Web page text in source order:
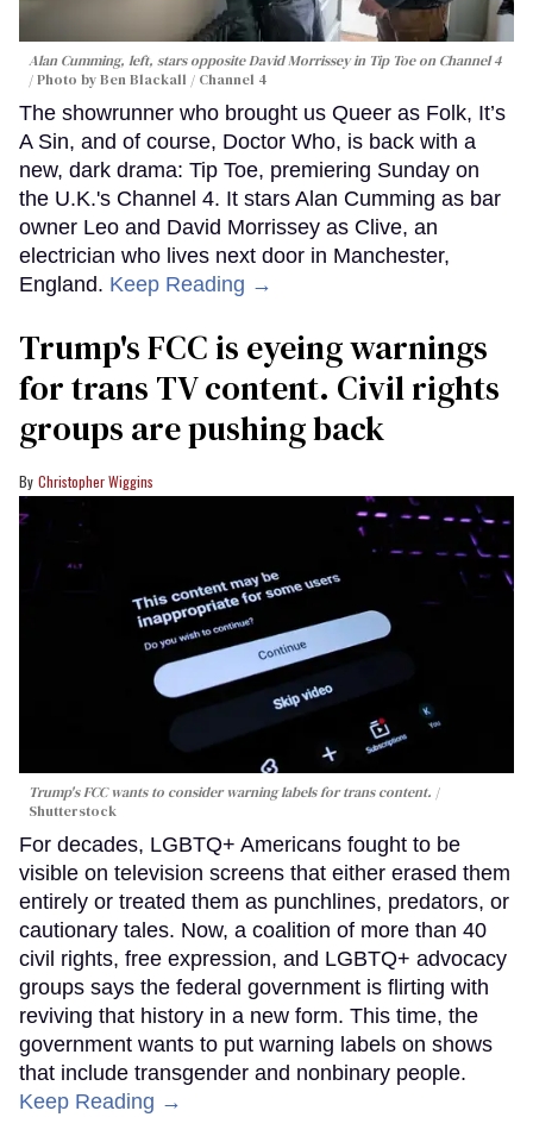
Alan Cumming, left, stars opposite David Morrissey in Tip Toeon Channel 4
Photo by Ben Blackall / Channel 4
The showrunner who brought us Queer as Folk, It’s
A Sin, and of course, Doctor Who, is back with a
new, dark drama: Tip Toe, premiering Sunday on
the U.K.'s Channel 4. It stars Alan Cumming as bar
owner Leo and David Morrissey as Clive, an
electrician who lives next door in Manchester,
England. Keep Reading →
Trump's FCC is eyeing warnings
for trans TV content. Civil rights
groups are pushing back
Christopher Wiggins
Trump's FCC wants to consider warning labels for trans content.
Shutterstock
For decades, LGBTQ+ Americans fought to be
visible on television screens that either erased them
entirely or treated them as punchlines, predators, or
cautionary tales. Now, a coalition of more than 40
civil rights, free expression, and LGBTQ+ advocacy
groups says the federal government is flirting with
reviving that history in a new form. This time, the
government wants to put warning labels on shows
that include transgender and nonbinary people.
Keep Reading →